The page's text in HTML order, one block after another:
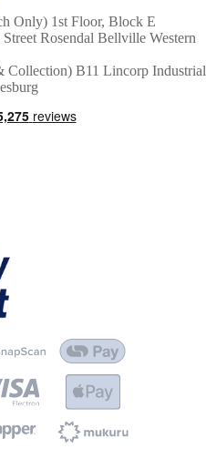
Only) 1st Floor, Block E
Rosendal Bellville Western
Collection) B11 Lincorp Industrial